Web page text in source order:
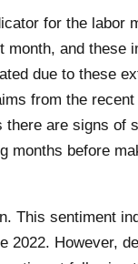
for the labor
month, and these
due to these
from the recent
are signs of
months before
This sentiment
2022. However,